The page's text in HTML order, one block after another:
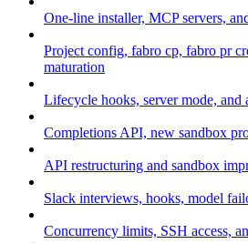
One-line installer, MCP servers,
Project config, fabro cp, fabro pr
maturation
Lifecycle hooks, server mode, and
Completions API, new sandbox
API restructuring and sandbox
Slack interviews, hooks, model
Concurrency limits, SSH access,